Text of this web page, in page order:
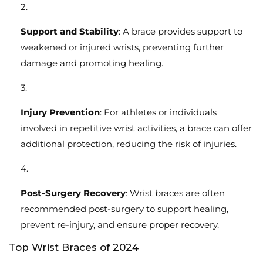
Support and Stability: A brace provides support to
weakened or injured wrists, preventing further
damage and promoting healing.
Injury Prevention: For athletes or individuals
involved in repetitive wrist activities, a brace can offer
additional protection, reducing the risk of injuries.
Post-Surgery Recovery: Wrist braces are often
recommended post-surgery to support healing,
prevent re-injury, and ensure proper recovery.
Top Wrist Braces of 2024